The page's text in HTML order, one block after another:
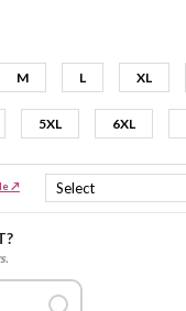
M L XL
5XL 6XL
↗